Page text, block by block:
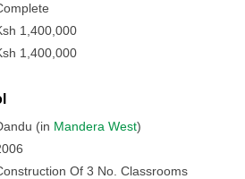
1,400,000
1,400,000
(in Mandera West)
Of 3 No. Classrooms